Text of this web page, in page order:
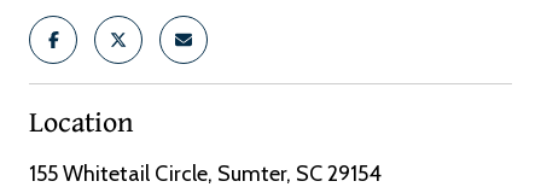
Location
155 Whitetail Circle, Sumter, SC 29154